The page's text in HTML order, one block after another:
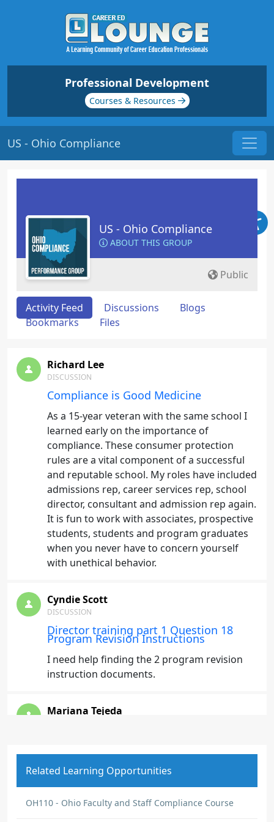
Professional Development
Courses & Resources
US - Ohio Compliance
US - Ohio Compliance
ABOUT THIS GROUP
Public
Activity Feed Discussions
Blogs
Bookmarks
Files
Richard Lee
DISCUSSION
Compliance is Good Medicine
As a 15-year veteran with the same school I
learned early on the importance of
compliance. These consumer protection
rules are a vital component of a successful
and reputable school. My roles have included
admissions rep, career services rep, school
director, consultant and admission rep again.
It is fun to work with associates, prospective
students, students and program graduates
when you never have to concern yourself
with unethical behavior.
Cyndie Scott
DISCUSSION
Director training part 1 Question 18
Program Revision Instructions
I need help finding the 2 program revision
instruction documents.
Mariana Tejeda
and guidelines.
Related Learning Opportunities
OH110 - Ohio Faculty and Staff Compliance Course